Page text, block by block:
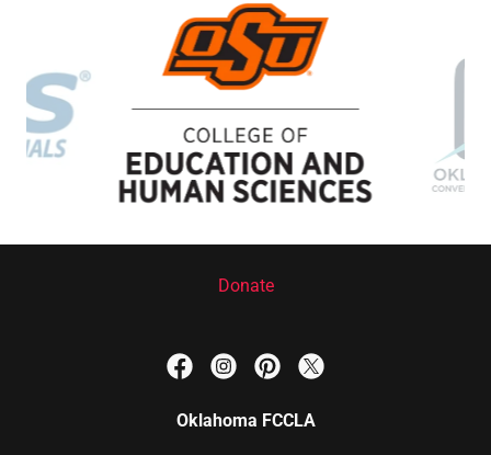
Donate
Oklahoma FCCLA